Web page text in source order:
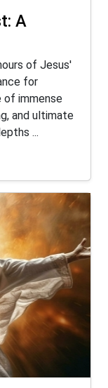
A
of Jesus'
for
of immense
and ultimate
...